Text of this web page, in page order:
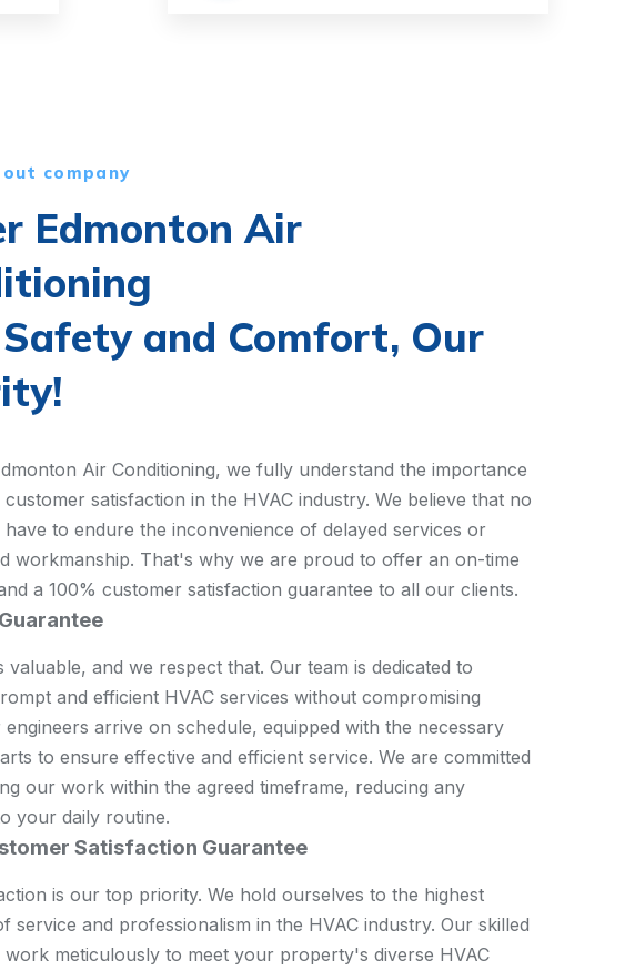
company
Edmonton Air
and Comfort, Our
Air Conditioning, we fully understand the importance
satisfaction in the HVAC industry. We believe that no
to endure the inconvenience of delayed services or
workmanship. That's why we are proud to offer an on-time
a 100% customer satisfaction guarantee to all our clients.
valuable, and we respect that. Our team is dedicated to
and efficient HVAC services without compromising
engineers arrive on schedule, equipped with the necessary
to ensure effective and efficient service. We are committed
our work within the agreed timeframe, reducing any
your daily routine.
Satisfaction Guarantee
is our top priority. We hold ourselves to the highest
service and professionalism in the HVAC industry. Our skilled
work meticulously to meet your property's diverse HVAC